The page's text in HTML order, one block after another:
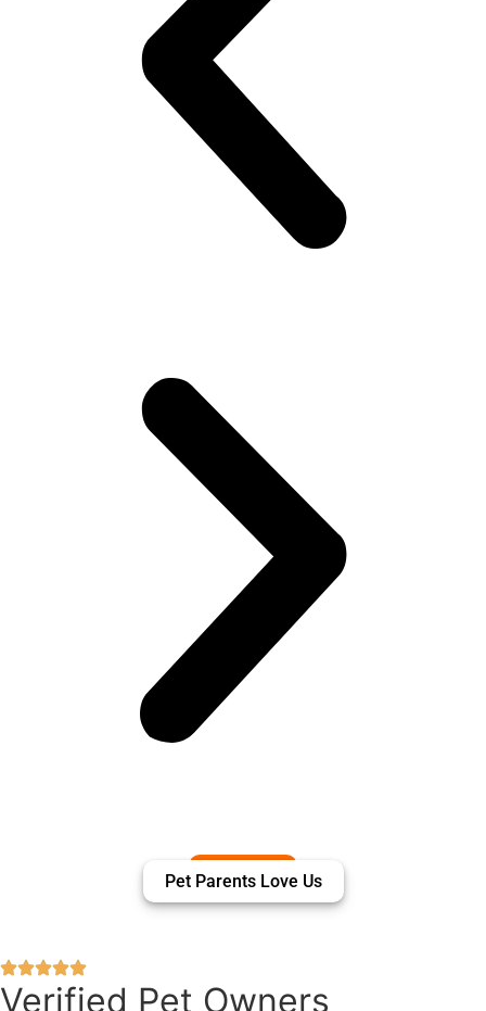
Pet Parents Love Us
Verified Pet Owners